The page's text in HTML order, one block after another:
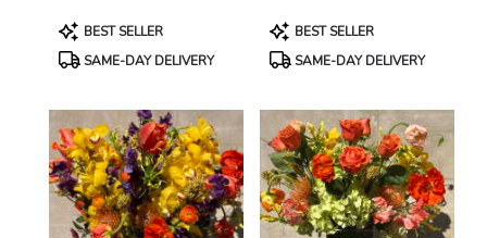
York
Same
flower
delivery
available
New
York,
Product
Tags:
BEST SELLER
SAME-DAY DELIVERY
Product
Tags:
BEST SELLER
SAME-DAY DELIVERY